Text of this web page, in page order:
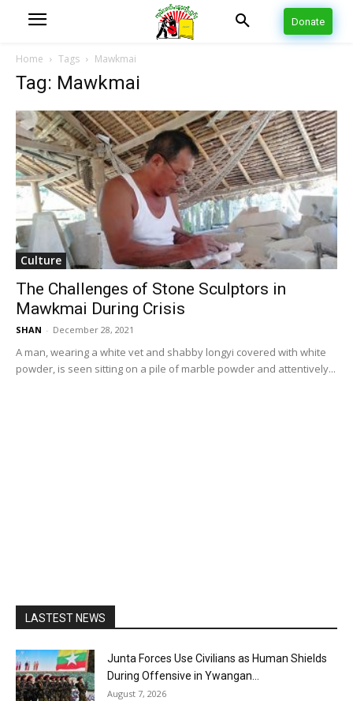
Donate
Home Tags Mawkmai
Tag: Mawkmai
Culture
The Challenges of Stone Sculptors in
Mawkmai During Crisis
SHAN - December 28, 2021
A man, wearing a white vet and shabby longyi covered with white
powder, is seen sitting on a pile of marble powder and attentively...
LASTEST NEWS
Junta Forces Use Civilians as Human Shields
During Offensive in Ywangan...
August 7, 2026